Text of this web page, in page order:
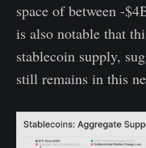
space of between -
is also notable that
stablecoin supply,
still remains in this